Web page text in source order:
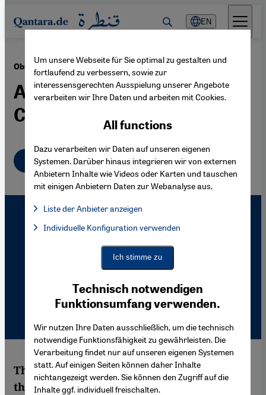
Direkt zum Inhalt springen
EN
Obituary for Mohammed Arkoun ·21.09.2010
A Pioneer of Modern
Critical Islam Studies
English
The Algerian philosopher and reformist
thinker Mohammed Arkoun, a man who
Um unsere Webseite für Sie optimal zu gestalten und
fortlaufend zu verbessern, sowie zur
interessensgerechten Ausspielung unserer Angebote
verarbeiten wir Ihre Daten und arbeiten mit Cookies.
Technisch notwendigen
Funktionsumfang verwenden.
Wir nutzen Ihre Daten ausschließlich, um die technisch
notwendige Funktionsfähigkeit zu gewährleisten. Die
Verarbeitung findet nur auf unseren eigenen Systemen
statt. Auf einigen Seiten können daher Inhalte
nichtangezeigt werden. Sie können den Zugriff auf die
Inhalte ggf. individuell freischalten.
All functions
Dazu verarbeiten wir Daten auf unseren eigenen
Systemen. Darüber hinaus integrieren wir von externen
Anbietern Inhalte wie Videos oder Karten und tauschen
mit einigen Anbietern Daten zur Webanalyse aus.
Liste der Anbieter anzeigen
Facebook Embed / Facebook Connect, Google Maps Embed,
Facebook Embed / Facebook Connect
Google Maps Embed
Individuelle Konfiguration verwenden
Ich stimme zu